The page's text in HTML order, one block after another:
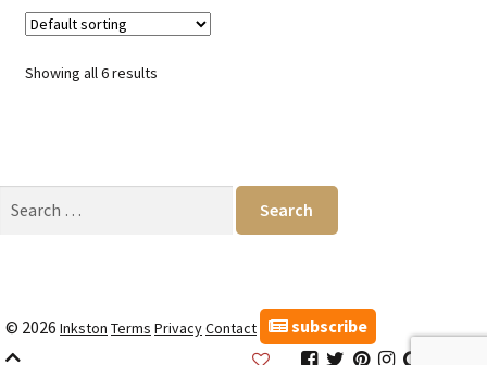
Showing all 6 results
© 2026 Inkston Terms PrivacyContact
subscribe
InkstonInkston
InkstonInkston